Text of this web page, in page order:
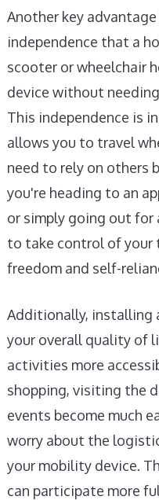
Another key
independence that a
scooter or wheelchair
device without
This independence is
allows you to travel
need to rely on others
you're heading to an
or simply going out for
to take control of your
freedom and self-
Additionally, installing
your overall quality of
activities more
shopping, visiting the
events become much
worry about the
your mobility device.
can participate more